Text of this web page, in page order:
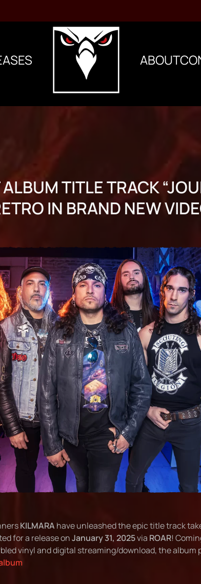
ABOUT
TITLE TRACK
IN BRAND NEW
KILMARA have unleashed the epic title track
for a release onJanuary 31, 2025via ROAR!
vinyl and digital streaming/download, the album